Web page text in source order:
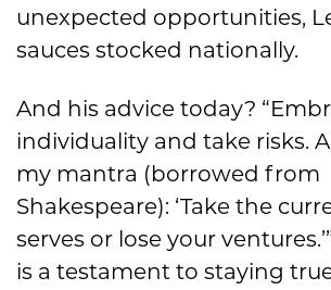
unexpected opportunities,
sauces stocked nationally.
And his advice today?
individuality and take risks.
my mantra (borrowed from
Shakespeare): ‘Take the
serves or lose your
is a testament to staying